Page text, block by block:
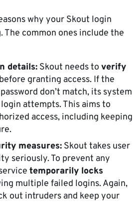
why your Skout login
common ones include the
details: Skout needs to verify
before granting access. If the
don’t match, its system
attempts. This aims to
access, including keeping
measures: Skout takes user
seriously. To prevent any
temporarily locks
multiple failed logins. Again,
out intruders and keep your